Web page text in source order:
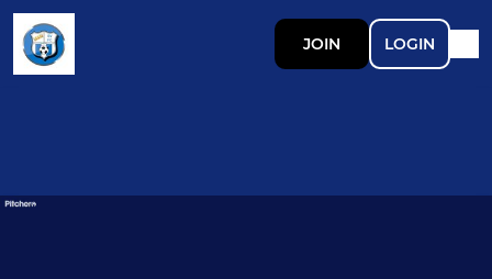
JOIN LOGIN